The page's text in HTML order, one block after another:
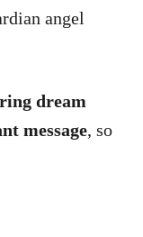
angel
dream
message, so